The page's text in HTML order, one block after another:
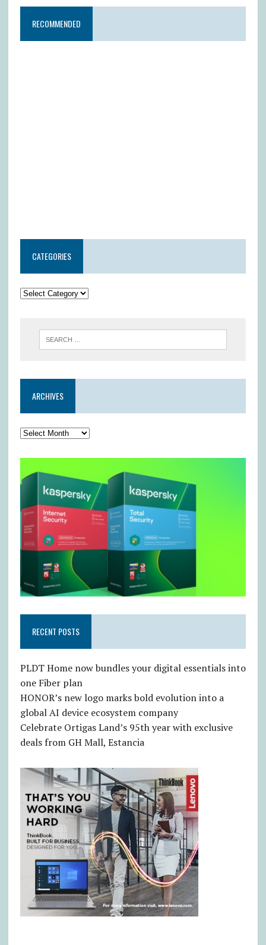
RECOMMENDED
CATEGORIES
ARCHIVES
RECENT POSTS
PLDT Home now bundles your digital essentials into
one Fiber plan
HONOR’s new logo marks bold evolution into a
global AI device ecosystem company
Celebrate Ortigas Land’s 95th year with exclusive
deals from GH Mall, Estancia